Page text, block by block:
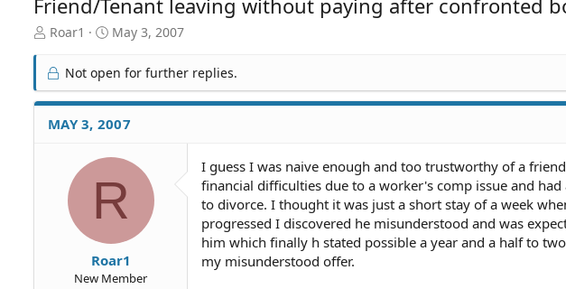
Friend/Tenant leaving without paying after confronted
T
r
e
a
d
S
Roar1
S
r
t
d
a
May 3, 2007
Not open for further replies.
MAY 3, 2007
R
Roar1
New Member
I guess I was naive enough and too trustworthy of a
financial difficulties due to a worker's comp issue and
to divorce. I thought it was just a short stay of a week
progressed I discovered he misunderstood and was
him which finally h stated possible a year and a half to
my misunderstood offer.